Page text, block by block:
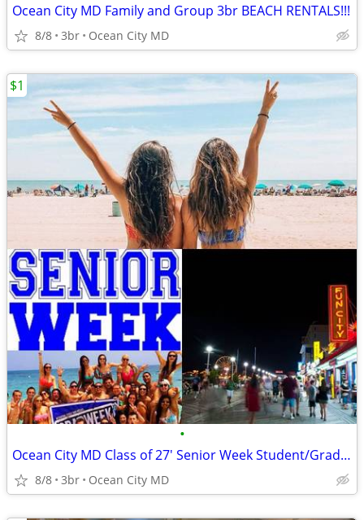
Ocean City MD Family and Group 3br BEACH RENTALS!!!
8/8 3br Ocean City MD
•
Ocean City MD Class of 27' Senior Week Student/Grad BEACH RENTALS!!!
8/8 3br Ocean City MD
$1